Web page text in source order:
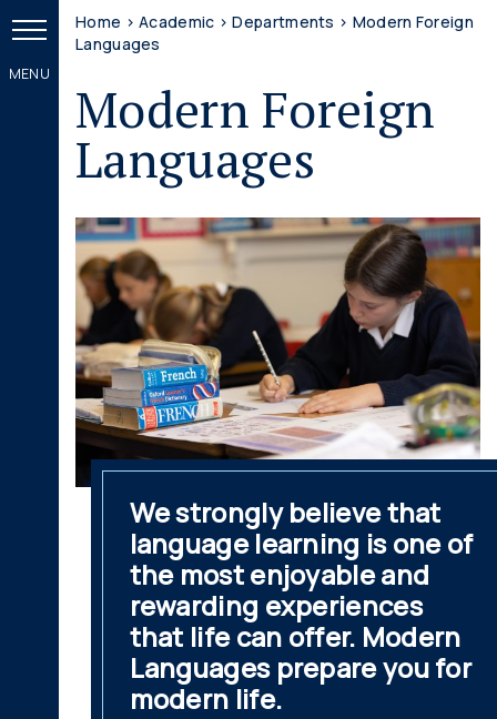
Home >Academic >Departments > Modern Foreign
Languages
Modern Foreign
Languages
We strongly believe that
language learning is one of
the most enjoyable and
rewarding experiences
that life can offer. Modern
Languages prepare you for
modern life.